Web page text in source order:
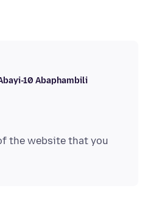
10 Abaphambili
the website that you